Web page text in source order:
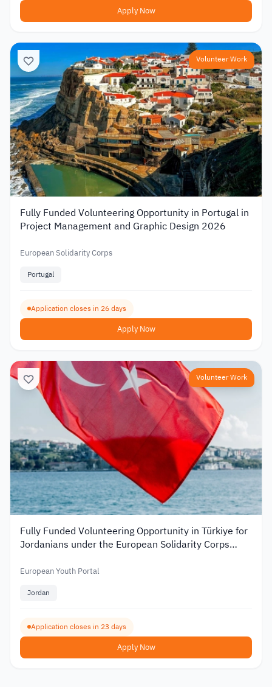
Apply Now
Volunteer Work
Fully Funded Volunteering Opportunity in Portugal in
Project Management and Graphic Design 2026
European Solidarity Corps
Portugal
Application closes in 26 days
Apply Now
Volunteer Work
Fully Funded Volunteering Opportunity in Türkiye for
Jordanians under the European Solidarity Corps
European Youth Portal
Jordan
Application closes in 23 days
Apply Now